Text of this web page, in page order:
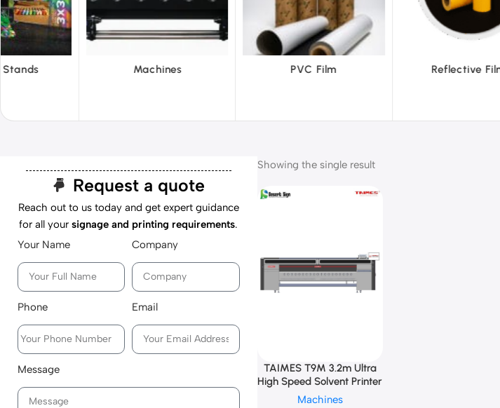
PVC Film Reflective Films Tapes
Request a quote
Reach out to us today and get expert guidance
for all yoursignage and printing requirements.
Your Name
Company
Phone Email
Message
Showing the single result
TAIMES T9M 3.2m Ultra
High Speed Solvent Printer
Machines